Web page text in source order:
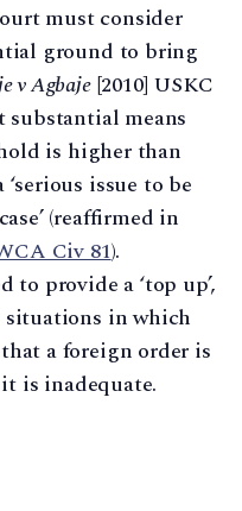
must consider
ground to bring
v Agbaje[2010] USKC
substantial means
is higher than
issue to be
(reaffirmed in
Civ 81).
to provide a ‘top up’,
situations in which
a foreign order is
is inadequate.